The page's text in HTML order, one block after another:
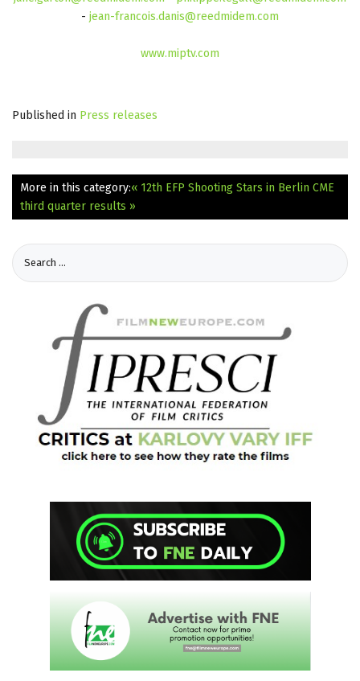
- jean-francois.danis@reedmidem.com
www.miptv.com
Published in Press releases
More in this category:« 12th EFP Shooting Stars in Berlin CME
third quarter results »